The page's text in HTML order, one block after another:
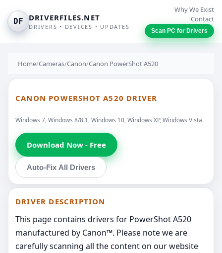
DF DRIVERFILES.NET
DRIVERS • DEVICES • UPDATES
Why We Exist
Contact
Scan PC for Drivers
Home/Cameras/Canon/Canon PowerShot A520
CANON POWERSHOT A520 DRIVER
Windows 7, Windows 8/8.1, Windows 10, Windows XP, Windows Vista
Download Now - Free
Auto-Fix All Drivers
DRIVER DESCRIPTION
This page contains drivers for PowerShot A520
manufactured by Canon™. Please note we are
carefully scanning all the content on our website